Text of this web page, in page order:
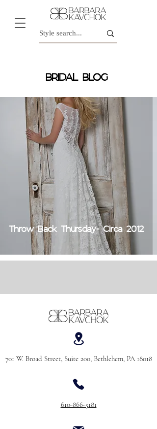
BRIDAL BLOG
Throw Back Thursday- Circa 2012
701 W. Broad Street, Suite 200, Bethlehem, PA 18018
610-866-5181